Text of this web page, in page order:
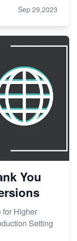
Sep 29,2023
You
for Higher
Setting